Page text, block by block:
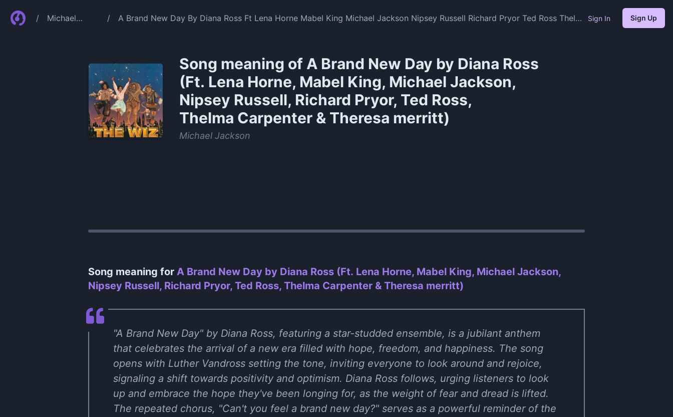
/
Michael
/
A Brand New Day By Diana Ross Ft Lena Horne Mabel King Michael Jackson Nipsey Russell Richard Pryor Ted Ross Thelma
Sign In Sign Up
Song meaning of A Brand New Day by Diana Ross
(Ft. Lena Horne, Mabel King, Michael Jackson,
Nipsey Russell, Richard Pryor, Ted Ross,
Thelma Carpenter & Theresa merritt)
Michael Jackson
Song meaning for A Brand New Day by Diana Ross (Ft. Lena Horne, Mabel King, Michael Jackson,
Nipsey Russell, Richard Pryor, Ted Ross, Thelma Carpenter & Theresa merritt)
"A Brand New Day" by Diana Ross, featuring a star-studded ensemble, is a jubilant anthem
that celebrates the arrival of a new era filled with hope, freedom, and happiness. The song
opens with Luther Vandross setting the tone, inviting everyone to look around and rejoice,
signaling a shift towards positivity and optimism. Diana Ross follows, urging listeners to look
up and embrace the hope they've been longing for, as the weight of fear and dread is lifted.
The repeated chorus, "Can't you feel a brand new day?" serves as a powerful reminder of the